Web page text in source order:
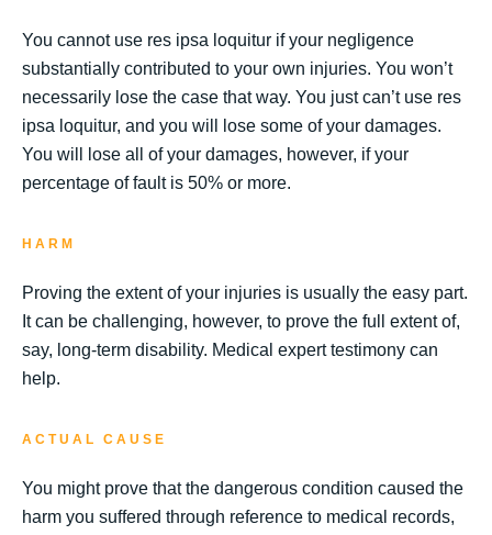
You cannot use res ipsa loquitur if your negligence
substantially contributed to your own injuries. You won’t
necessarily lose the case that way. You just can’t use res
ipsa loquitur, and you will lose some of your damages.
You will lose all of your damages, however, if your
percentage of fault is 50% or more.
HARM
Proving the extent of your injuries is usually the easy part.
It can be challenging, however, to prove the full extent of,
say, long-term disability. Medical expert testimony can
help.
ACTUAL CAUSE
You might prove that the dangerous condition caused the
harm you suffered through reference to medical records,